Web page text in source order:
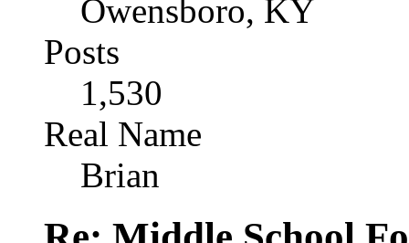
Owensboro, KY
Posts
1,530
Real Name
Brian